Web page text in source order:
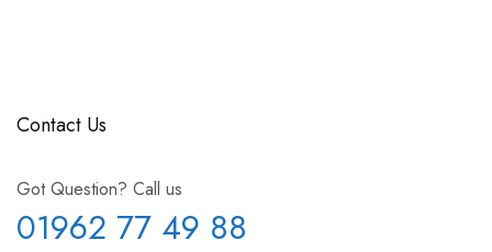
Contact Us
Got Question? Call us
01962 77 49 88